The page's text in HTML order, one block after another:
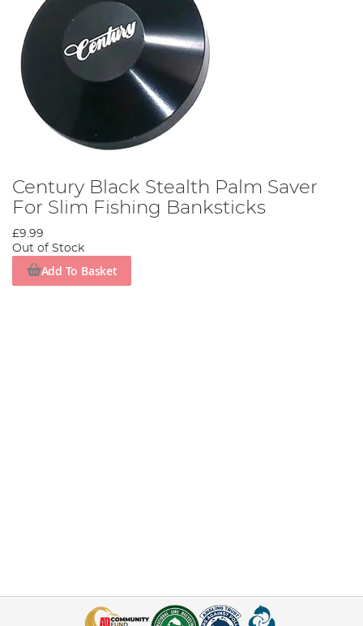
Century Black Stealth Palm Saver
For Slim Fishing Banksticks
£9.99
Out of Stock
Add To Basket